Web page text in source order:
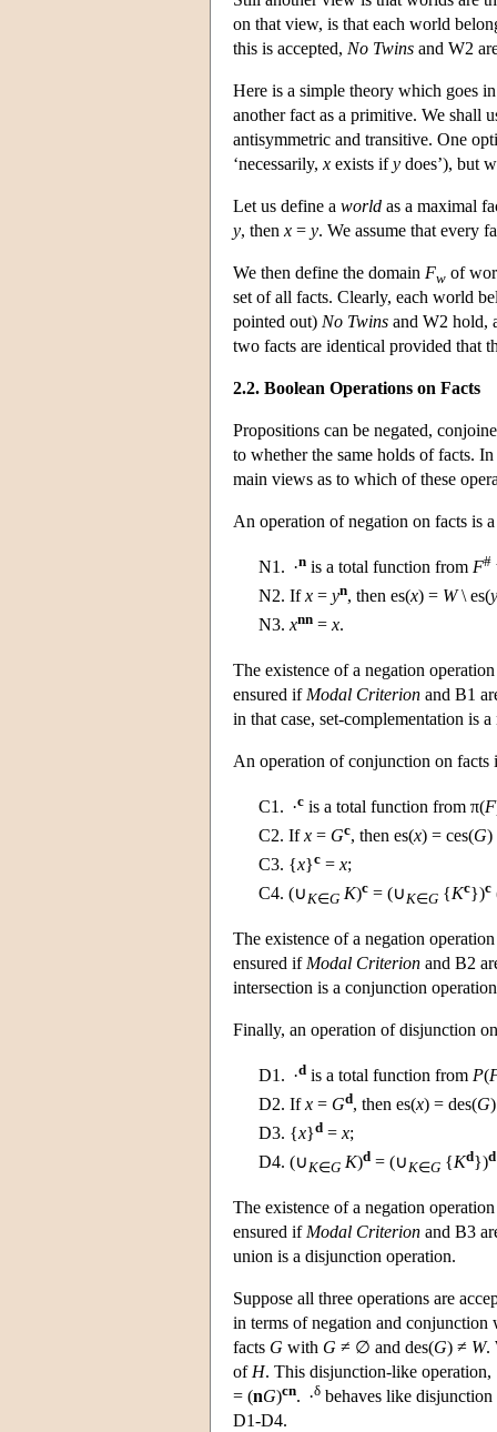
on that view, is that each world
this is accepted, No Twins and W2
Here is a simple theory which goes
another fact as a primitive. We shall
antisymmetric and transitive. One
‘necessarily, x exists ify does’), but
Let us define a world as a maximal
y, then x = y. We assume that every
We then define the domain Fw of
set of all facts. Clearly, each world
pointed out) No Twins and W2 hold,
two facts are identical provided that
2.2. Boolean Operations on Facts
Propositions can be negated,
to whether the same holds of facts.
main views as to which of these
An operation of negation on facts is
N1. ·n is a total function from F#
N2. Ifx = yn, then es(x) = W\ es(y
N3. xnn = x.
The existence of a negation
ensured if Modal Criterion and B1
in that case, set-complementation is
An operation of conjunction on facts
C1. ·c is a total function from π(F
C2. Ifx = Gc, then es(x) = ces(G)
C3. {x}c = x;
C4. (∪K∈G K)c = (∪K∈G {Kc})c
The existence of a negation
ensured if Modal Criterion and B2
intersection is a conjunction
Finally, an operation of disjunction
D1. ·d is a total function from P(
D2. Ifx = Gd, then es(x) = des(G
D3. {x}d = x;
D4. (∪K∈G K)d = (∪K∈G {Kd})d
The existence of a negation
ensured if Modal Criterion and B3
union is a disjunction operation.
Suppose all three operations are
in terms of negation and
facts G with G ≠ ∅ and des(G) ≠ W.
of H. This disjunction-like operation,
= (nG)cn. ·δ behaves like
D1-D4.